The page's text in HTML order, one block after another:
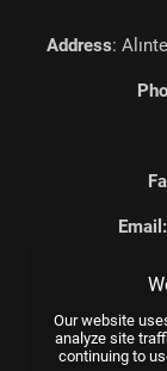
Address:
Email:
Our website
analyze site
continuing to